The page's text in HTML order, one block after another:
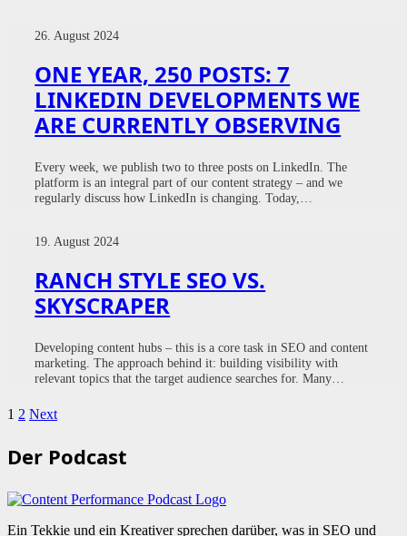
26. August 2024
ONE YEAR, 250 POSTS: 7
LINKEDIN DEVELOPMENTS WE
ARE CURRENTLY OBSERVING
Every week, we publish two to three posts on LinkedIn. The
platform is an integral part of our content strategy – and we
regularly discuss how LinkedIn is changing. Today,…
19. August 2024
RANCH STYLE SEO VS.
SKYSCRAPER
Developing content hubs – this is a core task in SEO and content
marketing. The approach behind it: building visibility with
relevant topics that the target audience searches for. Many…
1 2 Next
Der Podcast
Ein Tekkie und ein Kreativer sprechen darüber, was in SEO und